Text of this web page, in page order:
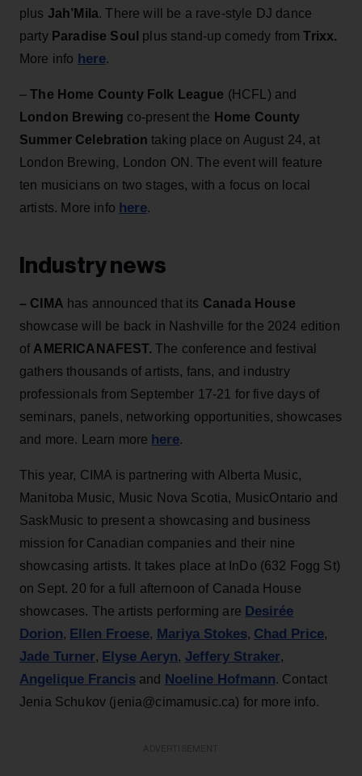
plus Jah’Mila. There will be a rave-style DJ dance
party Paradise Soul plus stand-up comedy fromTrixx.
More info here.
–The Home County Folk League (HCFL) and
London Brewing co-present the Home County
Summer Celebration taking place on August 24, at
London Brewing, London ON.The event will feature
ten musicians on two stages, with a focus on local
artists. More info here.
Industry news
– CIMA has announced that its Canada House
showcase will be back in Nashville for the 2024 edition
of AMERICANAFEST. The conference and festival
gathers thousands of artists, fans, and industry
professionals from September 17-21 for five days of
seminars, panels, networking opportunities, showcases
and more. Learn more here.
This year, CIMA is partnering with Alberta Music,
Manitoba Music, Music Nova Scotia, MusicOntario and
SaskMusic to present a showcasing and business
mission for Canadian companies and their nine
showcasing artists. It takes place at InDo (632 Fogg St)
on Sept. 20 for a full afternoon of Canada House
showcases. The artists performing are Desirée
Dorion, Ellen Froese, Mariya Stokes, Chad Price,
Jade Turner, Elyse Aeryn, Jeffery Straker,
Angelique Francis and Noeline Hofmann. Contact
Jenia Schukov (jenia@cimamusic.ca) for more info.